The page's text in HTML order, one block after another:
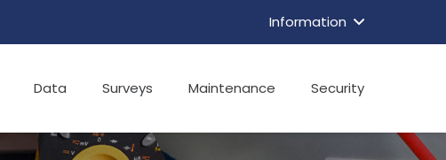
Information
Data Surveys Maintenance Security